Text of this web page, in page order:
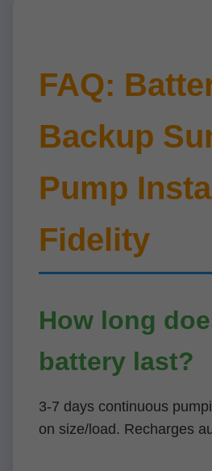
FAQ:
Backup
Pump
Fidelity
How long
battery last?
3-7 days continuous
on size/load. Recharges